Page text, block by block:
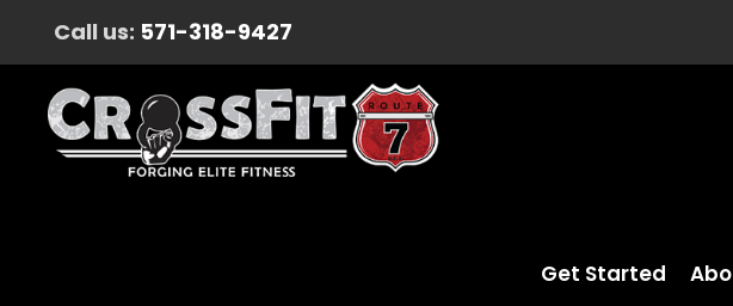
Call us: 571-318-9427
Get Started